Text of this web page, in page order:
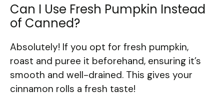
Can I Use Fresh Pumpkin Instead
of Canned?
Absolutely! If you opt for fresh pumpkin,
roast and puree it beforehand, ensuring it’s
smooth and well-drained. This gives your
cinnamon rolls a fresh taste!